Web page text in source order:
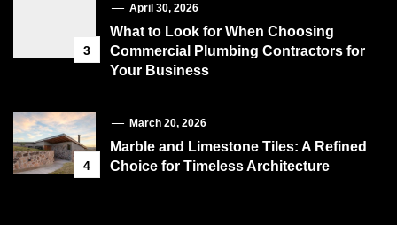
3
April 30, 2026
What to Look for When Choosing
Commercial Plumbing Contractors for
Your Business
4
March 20, 2026
Marble and Limestone Tiles: A Refined
Choice for Timeless Architecture